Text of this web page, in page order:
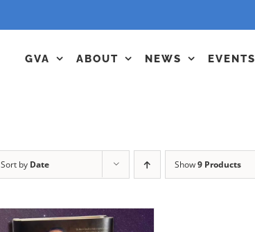
GVA ABOUT NEWS EVENTS
Sort by Date Show9 Products